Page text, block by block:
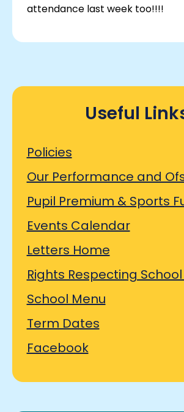
attendance last week too!!!!
Useful
Policies
Our Performance and
Pupil Premium & Sports
Events Calendar
Letters Home
Rights Respecting School
School Menu
Term Dates
Facebook